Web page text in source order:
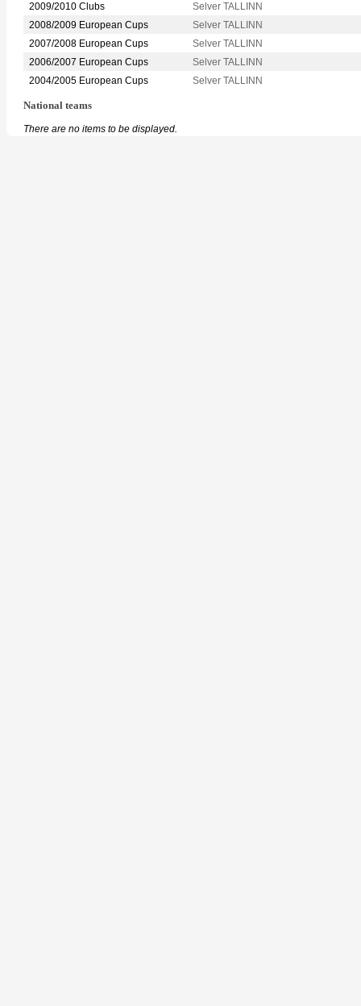
2009/2010 Clubs
Selver TALLINN
2008/2009 European Cups
Selver TALLINN
2007/2008 European Cups
Selver TALLINN
2006/2007 European Cups
Selver TALLINN
2004/2005 European Cups
Selver TALLINN
National teams
There are no items to be displayed.